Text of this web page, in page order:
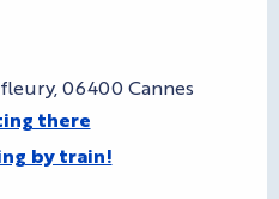
06400 Cannes
there
by train!